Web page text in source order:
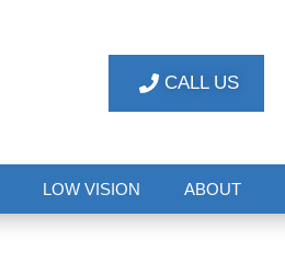
CALL US
LOW VISION ABOUT